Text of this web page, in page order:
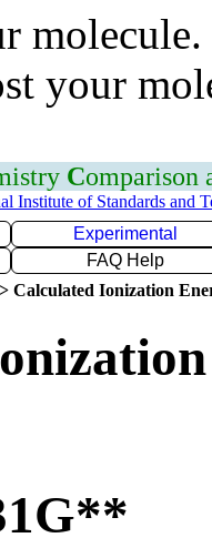
your
Comparison
Institute of Standards and
Experimental
FAQ Help
Calculated Ionization